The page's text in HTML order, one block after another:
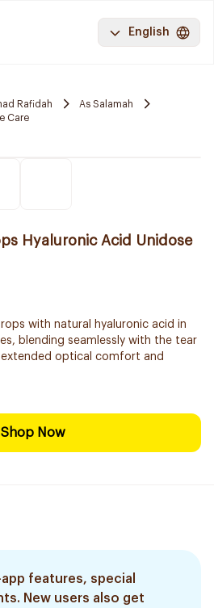
English
Rafidah
As Salamah
Care
Hyaluronic Acid Unidose
with natural hyaluronic acid in
blending seamlessly with the tear
optical comfort and
Shop Now
features, special
New users also get